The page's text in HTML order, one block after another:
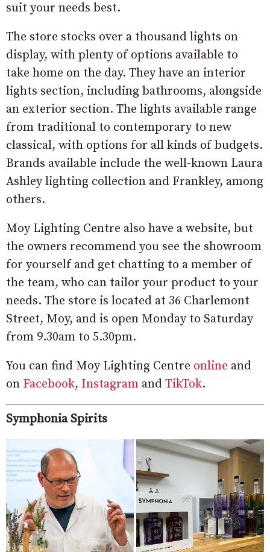
suit your needs best.
The store stocks over a thousand lights on
display, with plenty of options available to
take home on the day. They have an interior
lights section, including bathrooms, alongside
an exterior section. The lights available range
from traditional to contemporary to new
classical, with options for all kinds of budgets.
Brands available include the well-known Laura
Ashley lighting collection and Frankley, among
others.
Moy Lighting Centre also have a website, but
the owners recommend you see the showroom
for yourself and get chatting to a member of
the team, who can tailor your product to your
needs. The store is located at 36 Charlemont
Street, Moy, and is open Monday to Saturday
from 9.30am to 5.30pm.
You can find Moy Lighting Centre online and
on Facebook, Instagram and TikTok.
Symphonia Spirits